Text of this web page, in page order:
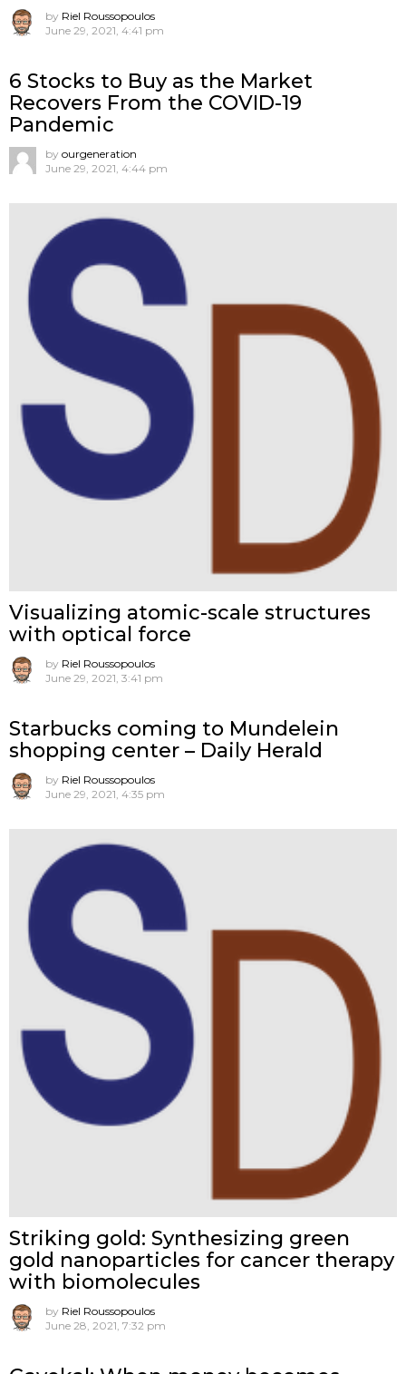
by Riel Roussopoulos
June 29, 2021, 4:41 pm
6 Stocks to Buy as the Market
Recovers From the COVID-19
Pandemic
by ourgeneration
June 29, 2021, 4:44 pm
Visualizing atomic-scale structures
with optical force
by Riel Roussopoulos
June 29, 2021, 3:41 pm
Starbucks coming to Mundelein
shopping center – Daily Herald
by Riel Roussopoulos
June 29, 2021, 4:35 pm
Striking gold: Synthesizing green
gold nanoparticles for cancer therapy
with biomolecules
by Riel Roussopoulos
June 28, 2021, 7:32 pm